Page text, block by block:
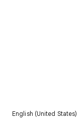
English (United States)